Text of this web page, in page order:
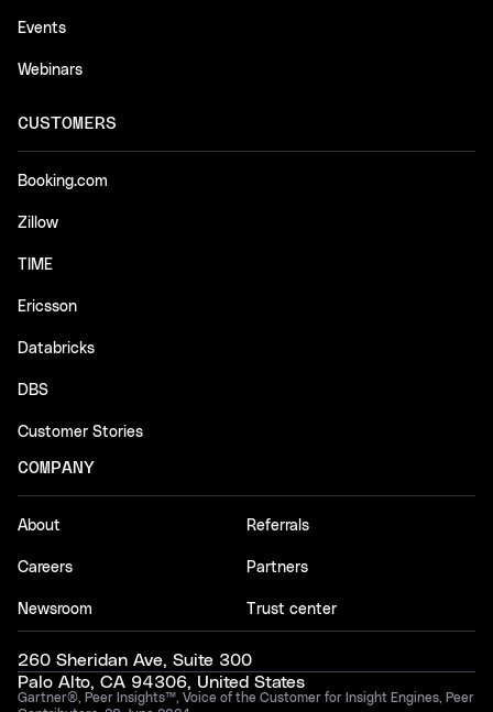
Events
Webinars
CUSTOMERS
Booking.com
Zillow
TIME
Ericsson
Databricks
DBS
Customer Stories
COMPANY
About
Careers
Newsroom
Referrals
Partners
Trust center
260 Sheridan Ave, Suite 300
Palo Alto, CA 94306, United States
Gartner®, Peer Insights™, Voice of the Customer for Insight Engines, Peer